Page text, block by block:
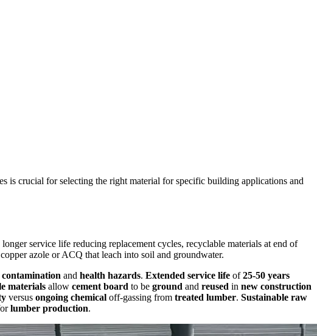
is crucial for selecting the right material for specific building applications and
service life reducing replacement cycles, recyclable materials at end of
azole or ACQ that leach into soil and groundwater.
contamination and health hazards. Extended service life of25-50 years
materials allow cement board to be ground and reused in new construction
versus ongoing chemical off-gassing from treated lumber. Sustainable raw
lumber production.